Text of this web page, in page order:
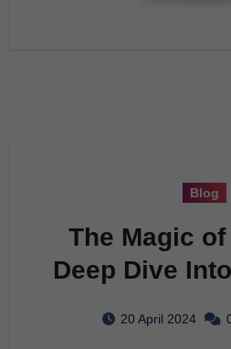
Blog
The Magic
Deep Dive
20 April 2024